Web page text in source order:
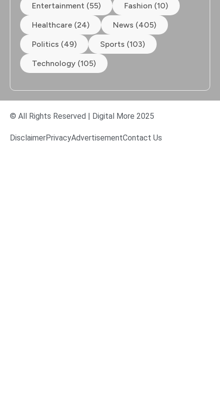
Entertainment (55) Fashion (10)
Healthcare (24) News (405)
Politics (49) Sports (103)
Technology (105)
© All Rights Reserved | Digital More 2025
DisclaimerPrivacyAdvertisementContact Us